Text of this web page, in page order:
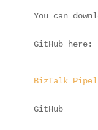
You can
GitHub here:
BizTalk
GitHub